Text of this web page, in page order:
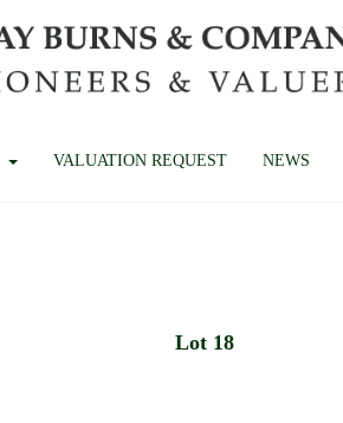
VALUATION REQUEST NEWS
Lot 18